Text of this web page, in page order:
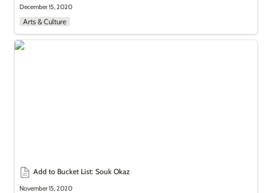
December 15, 2020
Arts & Culture
Add to Bucket List: Souk Okaz
Add to Bucket List: Souk Okaz
November 15, 2020